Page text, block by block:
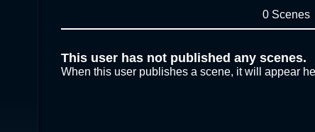
0 Scenes
This user has not published any scenes.
When this user publishes a scene, it will appear